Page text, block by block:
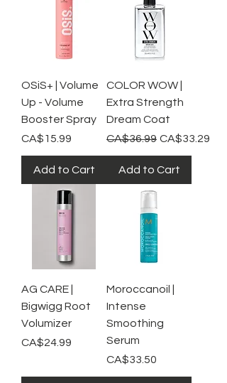
OSiS+ | Volume
Up - Volume
Booster Spray
Price
CA$15.99
Add to Cart
COLOR WOW |
Extra Strength
Dream Coat
Regular Price
CA$36.99 Sale Price
CA$33.29
Add to Cart
AG CARE |
Bigwigg Root
Volumizer
Price
CA$24.99
Moroccanoil |
Intense
Smoothing
Serum
Price
CA$33.50